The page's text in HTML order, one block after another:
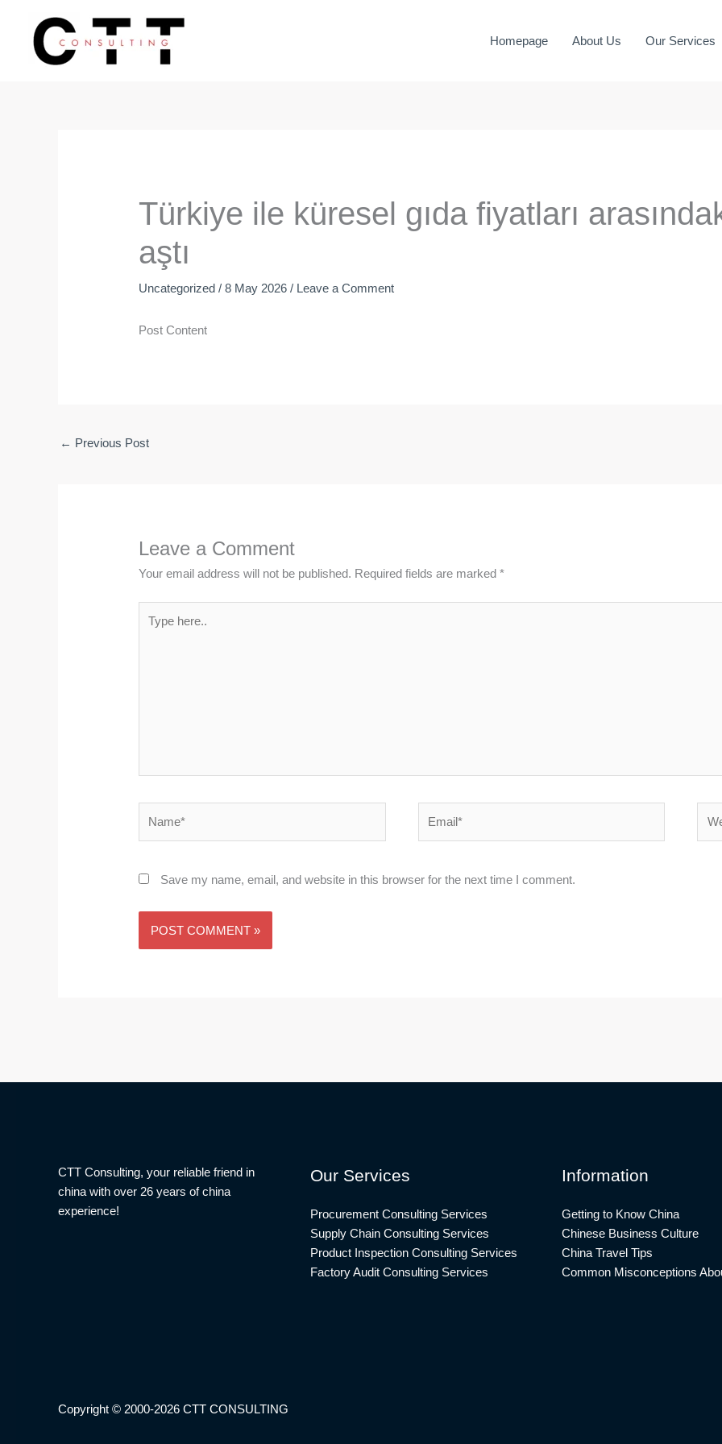
content
Homepage About Us Our Services
Türkiye ile küresel gıda fiyatları
aştı
Uncategorized /8 May 2026/ Leave a Comment
Post Content
← Previous Post
Leave a Comment
Your email address will not be published. Required fields are marked*
here..
Save my name, email, and website in this browser for the next time I comment.
CTT Consulting, your reliable friend in
china with over 26 years of china
experience!
Our Services
Procurement Consulting Services
Supply Chain Consulting Services
Product Inspection Consulting Services
Factory Audit Consulting Services
Information
Getting to Know China
Chinese Business Culture
China Travel Tips
Common Misconceptions
Copyright © 2000-2026 CTT CONSULTING